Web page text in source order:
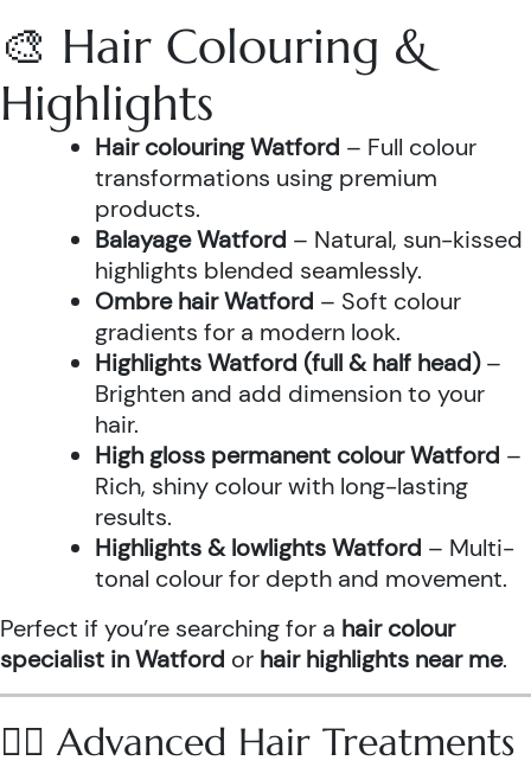
🎨 Hair Colouring &
Highlights
Hair colouring Watford – Full colour
transformations using premium
products.
Balayage Watford – Natural, sun-kissed
highlights blended seamlessly.
Ombre hair Watford – Soft colour
gradients for a modern look.
Highlights Watford (full & half head)–
Brighten and add dimension to your
hair.
High gloss permanent colour Watford –
Rich, shiny colour with long-lasting
results.
Highlights & lowlights Watford – Multi-
tonal colour for depth and movement.
Perfect if you’re searching for a hair colour
specialist in Watford or hair highlights near me.
💆‍♀️ Advanced Hair Treatments